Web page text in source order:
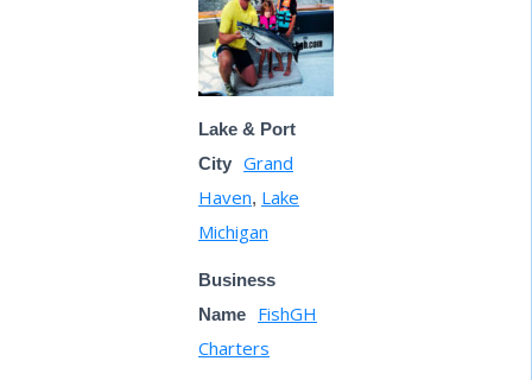
Lake & Port
City Grand
Haven, Lake
Michigan
Business
Name
FishGH
Charters